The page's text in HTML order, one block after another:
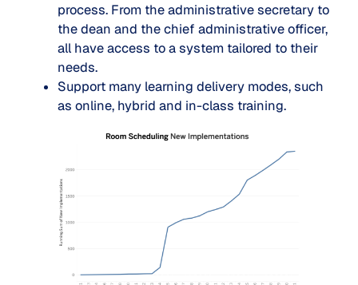
process. From the administrative secretary to
the dean and the chief administrative officer,
all have access to a system tailored to their
needs.
Support many learning delivery modes, such
as online, hybrid and in-class training.